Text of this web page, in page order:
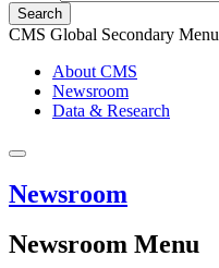
Search
CMS Global Secondary Menu
About CMS
Newsroom
Data & Research
Newsroom
Newsroom Menu